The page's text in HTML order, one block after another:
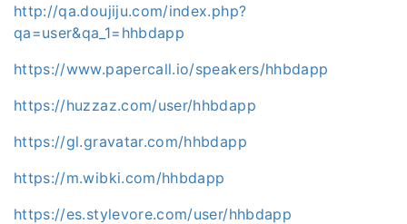
http://qa.doujiju.com/index.php?
qa=user&qa_1=hhbdapp
https://www.papercall.io/speakers/hhbdapp
https://huzzaz.com/user/hhbdapp
https://gl.gravatar.com/hhbdapp
https://m.wibki.com/hhbdapp
https://es.stylevore.com/user/hhbdapp